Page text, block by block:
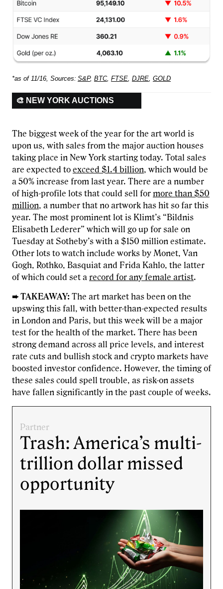
*as of 11/16, Sources: S&P, BTC, FTSE, DJRE, GOLD
🎨 NEW YORK AUCTIONS
The biggest week of the year for the art world is
upon us, with sales from the major auction houses
taking place in New York starting today. Total sales
are expected to exceed $1.4 billion, which would be
a 50% increase from last year. There are a number
of high-profile lots that could sell for more than $50
million, a number that no artwork has hit so far this
year. The most prominent lot is Klimt’s “Bildnis
Elisabeth Lederer” which will go up for sale on
Tuesday at Sotheby’s with a $150 million estimate.
Other lots to watch include works by Monet, Van
Gogh, Rothko, Basquiat and Frida Kahlo, the latter
of which could set a record for any female artist.
➨ TAKEAWAY: The art market has been on the
upswing this fall, with better-than-expected results
in London and Paris, but this week will be a major
test for the health of the market. There has been
strong demand across all price levels, and interest
rate cuts and bullish stock and crypto markets have
boosted investor confidence. However, the timing of
these sales could spell trouble, as risk-on assets
have fallen significantly in the past couple of weeks.
Partner
Trash: America’s multi-
trillion dollar missed
opportunity